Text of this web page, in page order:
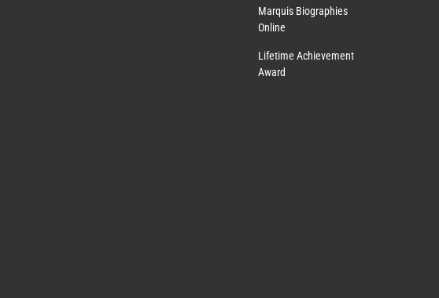
Marquis Biographies
Online
Lifetime Achievement
Award